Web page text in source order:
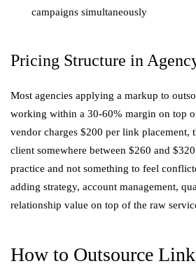
campaigns simultaneously
Pricing Structure in
Most agencies applying a markup to
working within a 30-60% margin on top
vendor charges $200 per link placement,
client somewhere between $260 and
practice and not something to feel
adding strategy, account management,
relationship value on top of the raw
How to Outsource